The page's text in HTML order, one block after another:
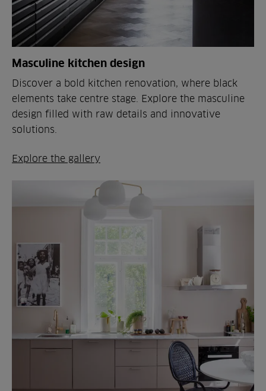
Masculine kitchen design
Discover a bold kitchen renovation, where black
elements take centre stage. Explore the masculine
design filled with raw details and innovative
solutions.
Explore the gallery